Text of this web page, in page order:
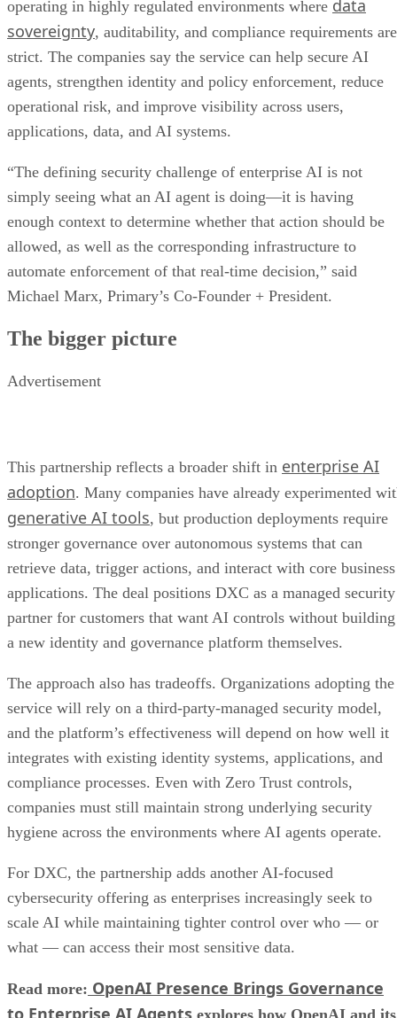
operating in highly regulated environments where data
sovereignty, auditability, and compliance requirements are
strict. The companies say the service can help secure AI
agents, strengthen identity and policy enforcement, reduce
operational risk, and improve visibility across users,
applications, data, and AI systems.
“The defining security challenge of enterprise AI is not
simply seeing what an AI agent is doing—it is having
enough context to determine whether that action should be
allowed, as well as the corresponding infrastructure to
automate enforcement of that real-time decision,” said
Michael Marx, Primary’s Co-Founder + President.
The bigger picture
Advertisement
This partnership reflects a broader shift in enterprise AI
adoption. Many companies have already experimented
generative AI tools, but production deployments require
stronger governance over autonomous systems that can
retrieve data, trigger actions, and interact with core business
applications. The deal positions DXC as a managed security
partner for customers that want AI controls without building
a new identity and governance platform themselves.
The approach also has tradeoffs. Organizations adopting the
service will rely on a third-party-managed security model,
and the platform’s effectiveness will depend on how well it
integrates with existing identity systems, applications, and
compliance processes. Even with Zero Trust controls,
companies must still maintain strong underlying security
hygiene across the environments where AI agents operate.
For DXC, the partnership adds another AI-focused
cybersecurity offering as enterprises increasingly seek to
scale AI while maintaining tighter control over who — or
what — can access their most sensitive data.
Read more: OpenAI Presence Brings Governance
to Enterprise AI Agents explores how OpenAI and its